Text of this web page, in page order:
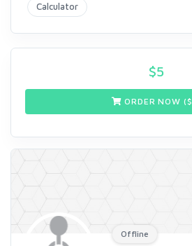
Calculator
$5
ORDER NOW ($
Offline